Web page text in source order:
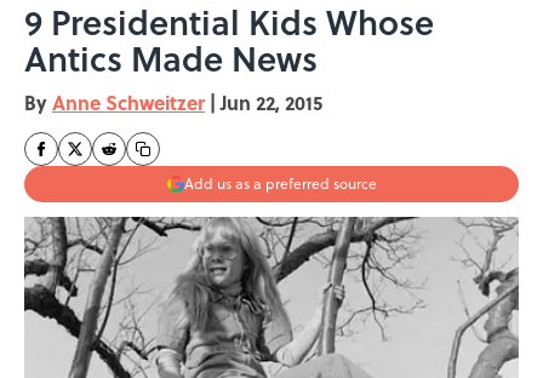
9 Presidential Kids Whose
Antics Made News
ByAnne Schweitzer | Jun 22, 2015
Add us as a preferred source